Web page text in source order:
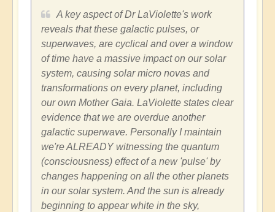
A key aspect of Dr LaViolette's work
reveals that these galactic pulses, or
superwaves, are cyclical and over a window
of time have a massive impact on our solar
system, causing solar micro novas and
transformations on every planet, including
our own Mother Gaia. LaViolette states clear
evidence that we are overdue another
galactic superwave. Personally I maintain
we're ALREADY witnessing the quantum
(consciousness) effect of a new 'pulse' by
changes happening on all the other planets
in our solar system. And the sun is already
beginning to appear white in the sky,